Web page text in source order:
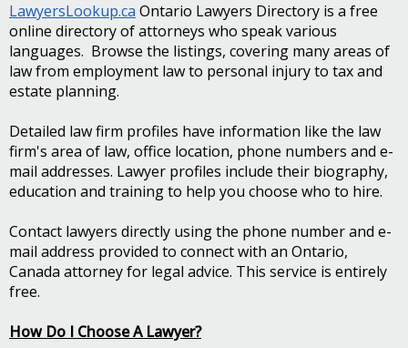
LawyersLookup.ca Ontario Lawyers Directory is a free
online directory of attorneys who speak various
languages. Browse the listings, covering many areas of
law from employment law to personal injury to tax and
estate planning.
Detailed law firm profiles have information like the law
firm's area of law, office location, phone numbers and e-
mail addresses. Lawyer profiles include their biography,
education and training to help you choose who to hire.
Contact lawyers directly using the phone number and e-
mail address provided to connect with an Ontario,
Canada attorney for legal advice. This service is entirely
free.
How Do I Choose A Lawyer?